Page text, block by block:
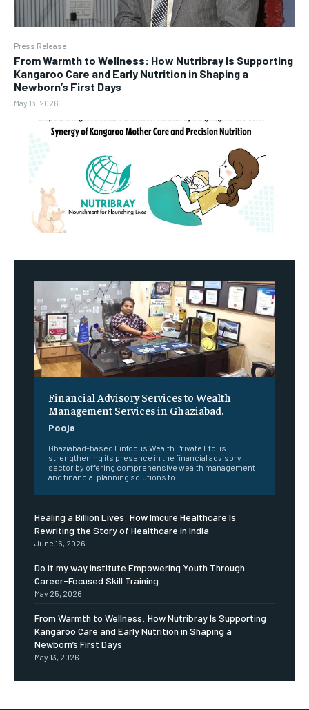
Press Release
From Warmth to Wellness: How Nutribray Is Supporting
Kangaroo Care and Early Nutrition in Shaping a
Newborn’s First Days
May 13, 2026
Financial Advisory Services to Wealth
Management Services in Ghaziabad.
Pooja
Ghaziabad-based Finfocus Wealth Private Ltd. is
strengthening its presence in the financial advisory
sector by offering comprehensive wealth management
and financial planning solutions to...
Healing a Billion Lives: How Imcure Healthcare Is
Rewriting the Story of Healthcare in India
June 16, 2026
Do it my way institute Empowering Youth Through
Career-Focused Skill Training
May 25, 2026
From Warmth to Wellness: How Nutribray Is Supporting
Kangaroo Care and Early Nutrition in Shaping a
Newborn’s First Days
May 13, 2026